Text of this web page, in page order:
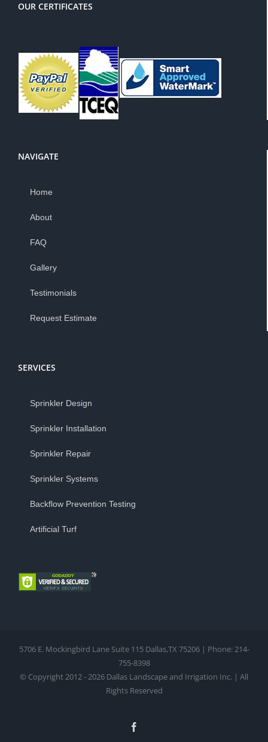
OUR CERTIFICATES
NAVIGATE
Home
About
FAQ
Gallery
Testimonials
Request Estimate
SERVICES
Sprinkler Design
Sprinkler Installation
Sprinkler Repair
Sprinkler Systems
Backflow Prevention Testing
Artificial Turf
5706 E. Mockingbird Lane Suite 115 Dallas,TX 75206 | Phone: 214-
755-8398
© Copyright 2012 - 2026 Dallas Landscape and Irrigation Inc. | All
Rights Reserved